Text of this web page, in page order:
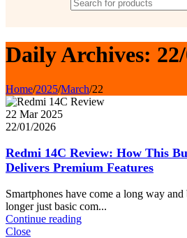
Daily Archives:
Home/2025/March/22
22 Mar 2025
22/01/2026
Redmi 14C Review: How This
Delivers Premium Features
Smartphones have come a long way
longer just basic com...
Continue reading
Close